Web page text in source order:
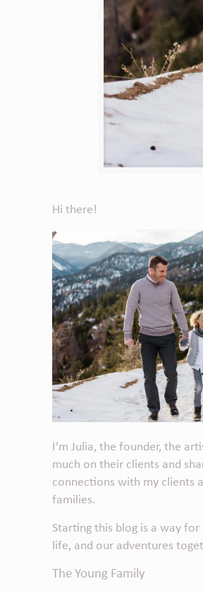
Hi there!
I’m Julia, the founder, the
much on their clients and
connections with my clients
families.
Starting this blog is a way
life, and our adventures
The Young Family